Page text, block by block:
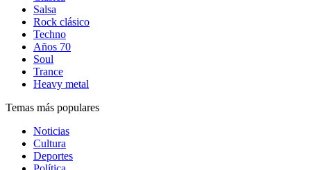
Salsa
Rock clásico
Techno
Años 70
Soul
Trance
Heavy metal
Temas más populares
Noticias
Cultura
Deportes